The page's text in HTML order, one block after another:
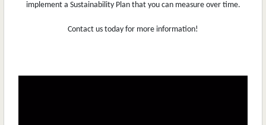
implement a Sustainability Plan that you can measure over time.
Contact us today for more information!